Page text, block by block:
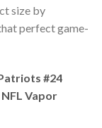
size by
perfect game-
#24
Vapor